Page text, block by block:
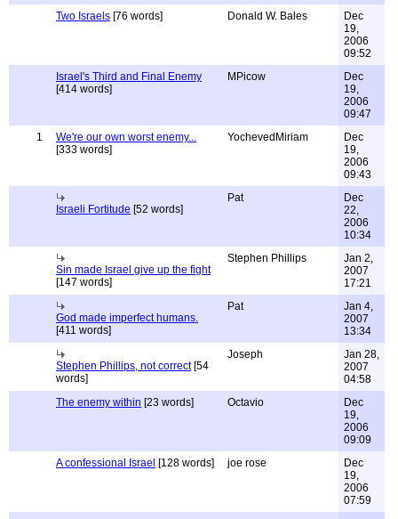
Two Israels [76 words] Donald W. Bales
Dec
19,
2006
09:52
Israel's Third and Final Enemy
[414 words]
MPicow
Dec
19,
2006
09:47
1
We're our own worst enemy...
[333 words]
YochevedMiriam
Dec
19,
2006
09:43
Israeli Fortitude [52 words]
Pat
Dec
22,
2006
10:34
Sin made Israel give up the fight
[147 words]
Stephen Phillips
Jan 2,
2007
17:21
God made imperfect humans.
[411 words]
Pat
Jan 4,
2007
13:34
Stephen Phillips, not correct[54
words]
Joseph
Jan 28,
2007
04:58
The enemy within [23 words] Octavio
Dec
19,
2006
09:09
A confessional Israel [128 words] joe rose
Dec
19,
2006
07:59